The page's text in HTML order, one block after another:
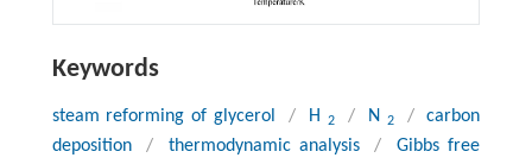
Keywords
steam reforming of glycerol / H 2 / N 2 /
carbon
deposition
/ thermodynamic analysis /
Gibbs free